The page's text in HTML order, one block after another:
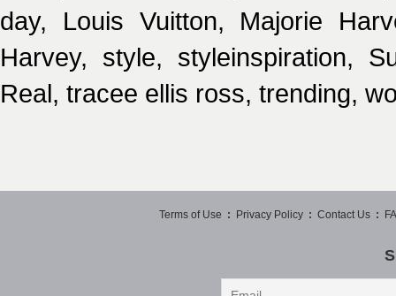
day, Louis Vuitton, Majorie
Harvey, style, styleinspiration,
Real, tracee ellis ross, trending,
Terms of Use : Privacy Policy : Contact Us :